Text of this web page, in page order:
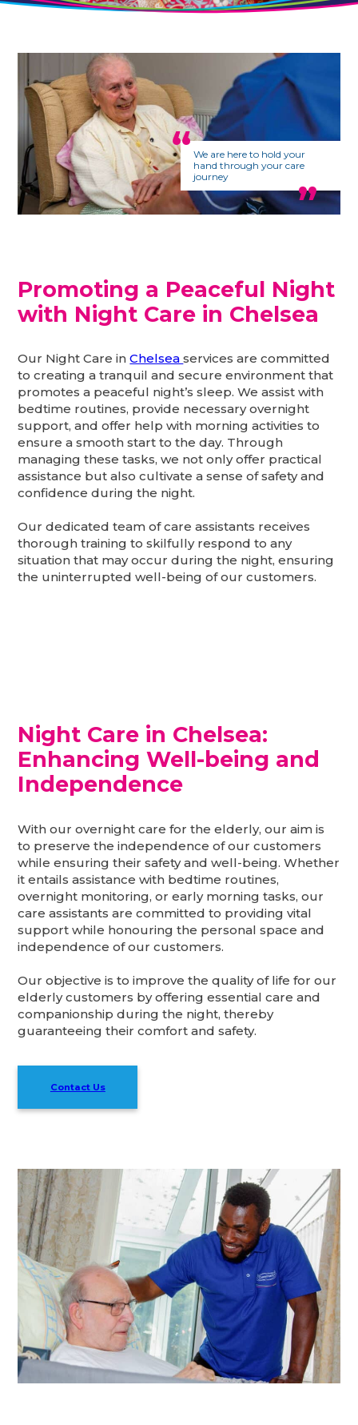
We are here to hold your
hand through your care
journey
Promoting a Peaceful Night
with Night Care in Chelsea
Our Night Care inChelseaservices are committed
to creating a tranquil and secure environment that
promotes a peaceful night’s sleep. We assist with
bedtime routines, provide necessary overnight
support, and offer help with morning activities to
ensure a smooth start to the day. Through
managing these tasks, we not only offer practical
assistance but also cultivate a sense of safety and
confidence during the night.
Our dedicated team of care assistants receives
thorough training to skilfully respond to any
situation that may occur during the night, ensuring
the uninterrupted well-being of our customers.
Night Care in Chelsea:
Enhancing Well-being and
Independence
With our overnight care for the elderly, our aim is
to preserve the independence of our customers
while ensuring their safety and well-being. Whether
it entails assistance with bedtime routines,
overnight monitoring, or early morning tasks, our
care assistants are committed to providing vital
support while honouring the personal space and
independence of our customers.
Our objective is to improve the quality of life for our
elderly customers by offering essential care and
companionship during the night, thereby
guaranteeing their comfort and safety.
Contact Us